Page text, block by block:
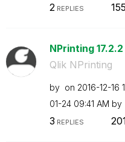
2 REPLIES
NPrinting 17.2.2
Qlik NPrinting
by on ‎2016-12-16
01-24 09:41 AM by
3 REPLIES